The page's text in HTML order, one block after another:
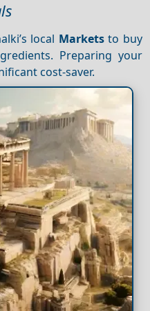
local Marketsto buy
Preparing your
cost-saver.